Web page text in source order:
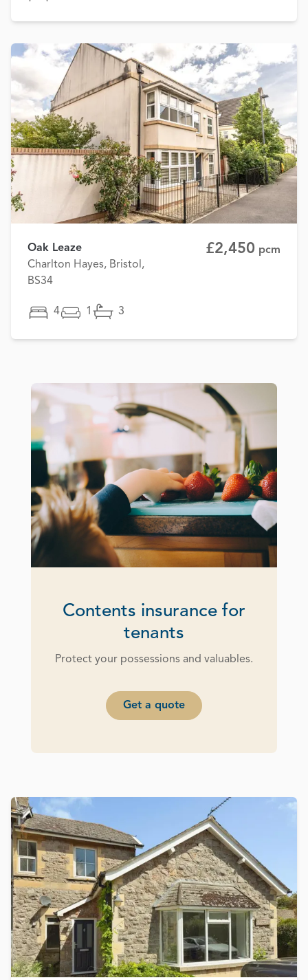
Oak Leaze
Charlton Hayes, Bristol,
BS34
£2,450 pcm
4 1 3
Contents insurance for
tenants
Protect your possessions and valuables.
Get a quote